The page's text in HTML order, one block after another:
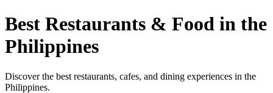
Best Restaurants & Food in the
Philippines
Discover the best restaurants, cafes, and dining experiences in the
Philippines.